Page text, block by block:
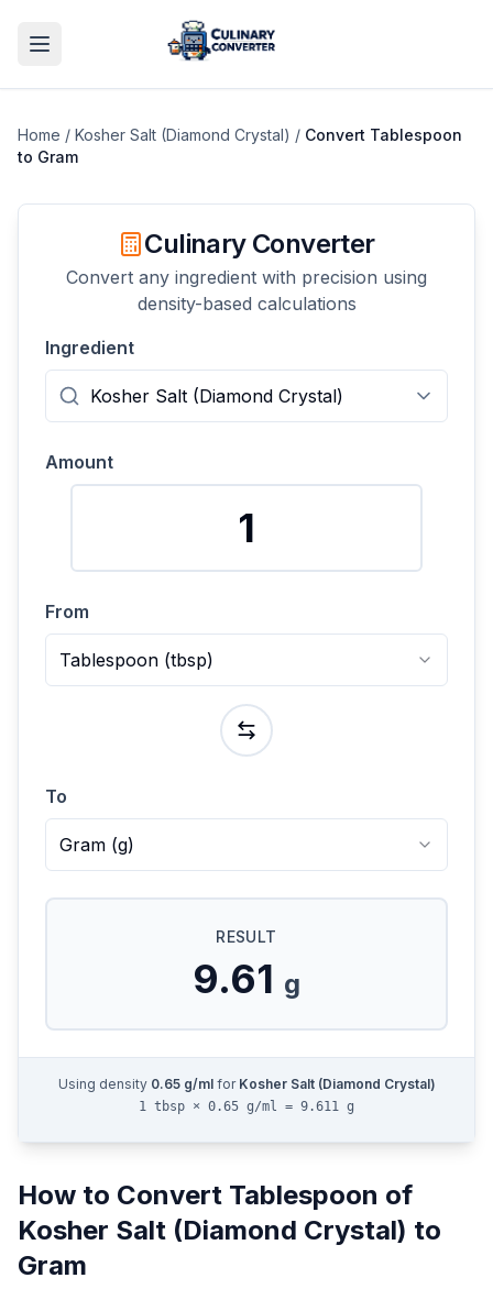
Home / Kosher Salt (Diamond Crystal) / Convert Tablespoon
to Gram
Culinary Converter
Convert any ingredient with precision using
density-based calculations
Ingredient
Amount
From
Tablespoon (tbsp)
To
Gram (g)
RESULT
9.61 g
Using density 0.65g/mlfor Kosher Salt (Diamond Crystal)
1 tbsp × 0.65 g/ml = 9.611 g
How to Convert Tablespoon of
Kosher Salt (Diamond Crystal) to
Gram